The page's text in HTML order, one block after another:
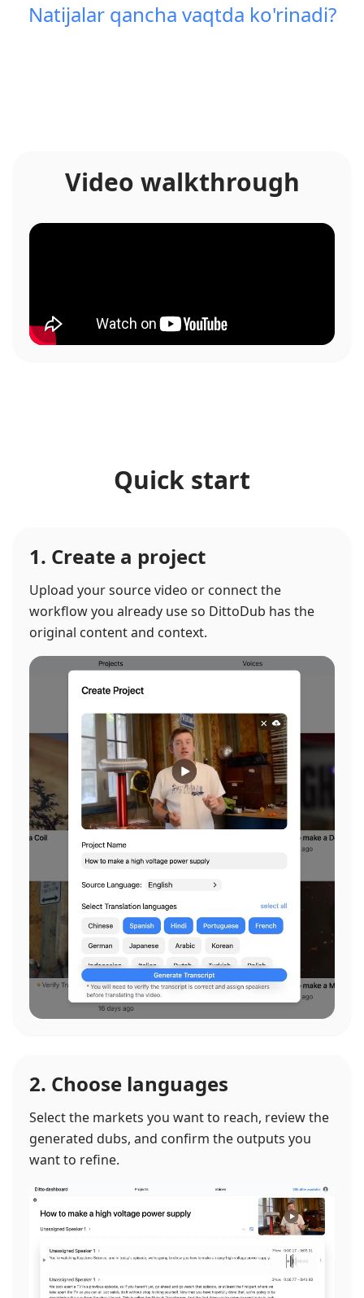
Natijalar qancha vaqtda ko'rinadi?
Video walkthrough
Quick start
1. Create a project
Upload your source video or connect the
workflow you already use so DittoDub has the
original content and context.
2. Choose languages
Select the markets you want to reach, review the
generated dubs, and confirm the outputs you
want to refine.